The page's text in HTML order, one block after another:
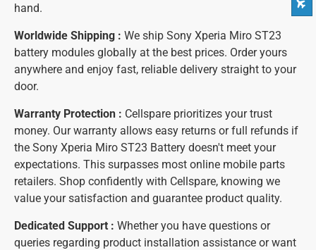
hand.
Worldwide Shipping : We ship Sony Xperia Miro ST23
battery modules globally at the best prices. Order yours
anywhere and enjoy fast, reliable delivery straight to your
door.
Warranty Protection : Cellspare prioritizes your trust
money. Our warranty allows easy returns or full refunds if
the Sony Xperia Miro ST23 Battery doesn't meet your
expectations. This surpasses most online mobile parts
retailers. Shop confidently with Cellspare, knowing we
value your satisfaction and guarantee product quality.
Dedicated Support : Whether you have questions or
queries regarding product installation assistance or want